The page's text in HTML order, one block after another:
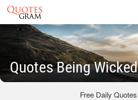
Quotes Being Wicked
Free Daily Quotes